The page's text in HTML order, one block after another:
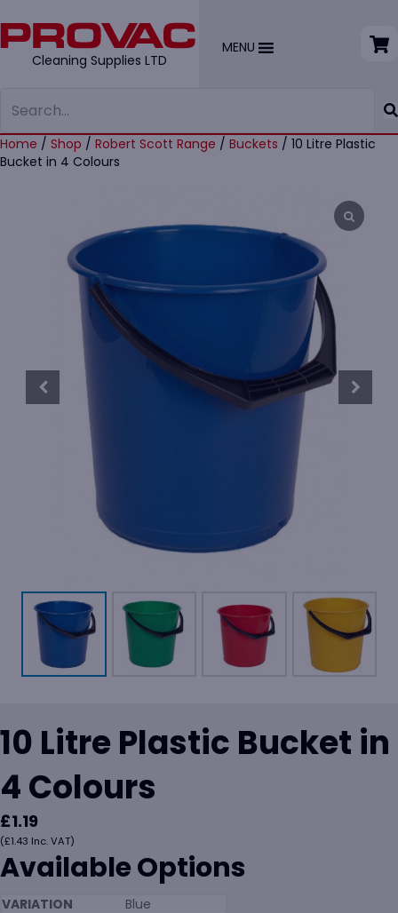
Cleaning Supplies LTD
MENU
Home / Shop / Robert Scott Range / Buckets / 10 Litre Plastic
Bucket in 4 Colours
10 Litre Plastic Bucket in
4 Colours
£1.19
(£1.43 Inc. VAT)
Available Options
Blue